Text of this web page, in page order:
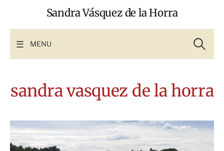
Sandra Vásquez de la Horra
MENU for:
sandra vasquez de la horra